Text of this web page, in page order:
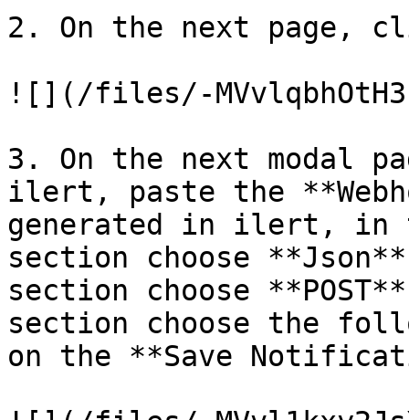
2. On the next page,
![](/files/-
3. On the next modal
ilert, paste the
generated in ilert, in
section choose
section choose
section choose the
on the **Save